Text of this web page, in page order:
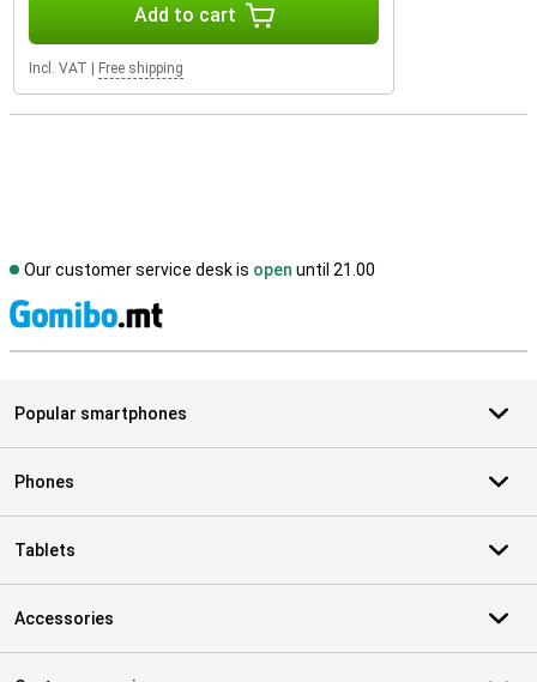
Add to cart
Incl. VAT Free shipping
Our customer service desk is open until 21.00
Popular smartphones
Phones
Tablets
Accessories